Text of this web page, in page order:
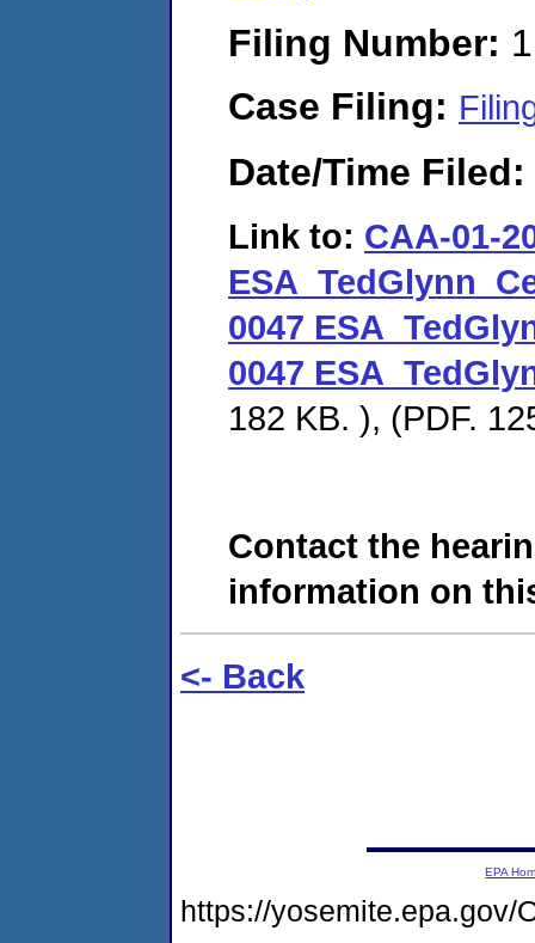
Filing Number:
Case Filing:
Date/Time Filed:
Link to: CAA-01-
0047
0047
182 KB. ), (PDF.
Contact the
information on
<- Back
EPA
https://yosemite.epa.gov/